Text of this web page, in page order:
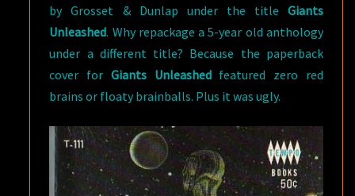
by Grosset & Dunlap under the title Giants
Unleashed. Why repackage a 5-year old anthology
under a different title? Because the paperback
cover for Giants Unleashedfeatured zero red
brains or floaty brainballs. Plus it was ugly.